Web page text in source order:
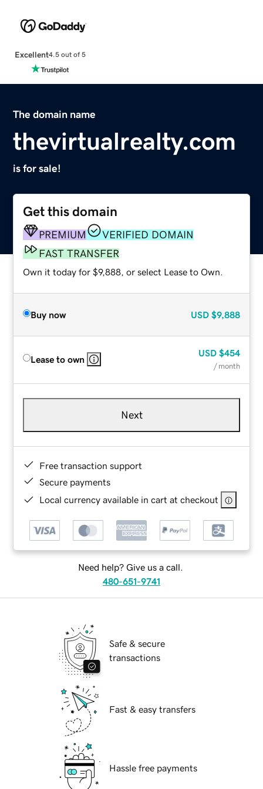
Excellent4.5 out of 5
The domain name
thevirtualrealty.com
is for sale!
Get this domain
PREMIUM
VERIFIED DOMAIN
FAST TRANSFER
Own it today for $9,888, or select Lease to Own.
Buy now USD $9,888
Lease to own
USD $454
/ month
Next
Free transaction support
Secure payments
Local currency available in cart at checkout
Need help? Give us a call.
480-651-9741
Safe & secure
transactions
Fast & easy transfers
Hassle free payments